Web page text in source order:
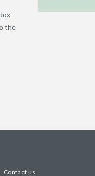
the
Contact us